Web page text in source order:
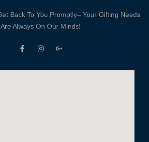
Back To You Promptly– Your Gifting Needs
Are Always On Our Minds!